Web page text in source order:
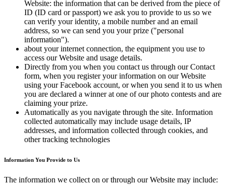
Website: the information that can be derived from the piece of
ID (ID card or passport) we ask you to provide to us so we
can verify your identity, a mobile number and an email
address, so we can send you your prize ("personal
information").
about your internet connection, the equipment you use to
access our Website and usage details.
Directly from you when you contact us through our Contact
form, when you register your information on our Website
using your Facebook account, or when you send it to us when
you are declared a winner at one of our photo contests and are
claiming your prize.
Automatically as you navigate through the site. Information
collected automatically may include usage details, IP
addresses, and information collected through cookies, and
other tracking technologies
Information You Provide to Us
The information we collect on or through our Website may include: